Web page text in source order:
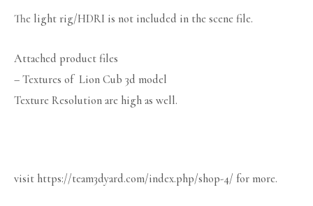
The light rig/HDRI is not included in the scene file.
Attached product files
– Textures of Lion Cub 3d model
Texture Resolution are high as well.
visit https://team3dyard.com/index.php/shop-4/ for more.